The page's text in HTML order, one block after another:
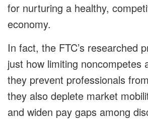
for nurturing a healthy,
economy.
In fact, the FTC’s researched
just how limiting noncompetes
they prevent professionals
they also deplete market
and widen pay gaps among